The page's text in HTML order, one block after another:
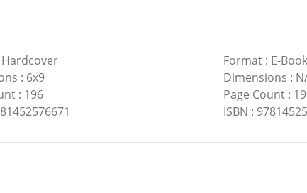
Hardcover
: 6x9
: 196
Format: E-Book
Dimensions :
Page Count:
ISBN :